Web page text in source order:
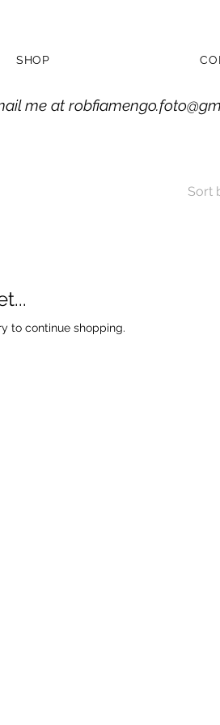
SHOP
me at
Sort
to continue shopping.